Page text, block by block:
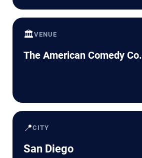
🏛️VENUE
The American Comedy Co.
📍CITY
San Diego